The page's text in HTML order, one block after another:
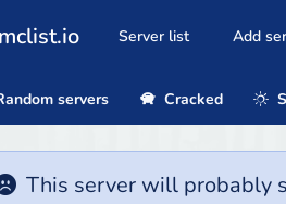
mclist.io Server list Add
servers Cracked
This server will probably